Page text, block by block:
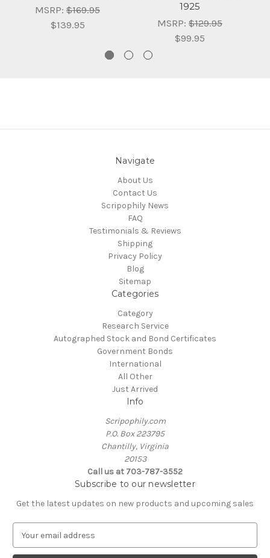
MSRP: $169.95
$139.95
1925
MSRP: $129.95
$99.95
Navigate
About Us
Contact Us
Scripophily News
FAQ
Testimonials & Reviews
Shipping
Privacy Policy
Blog
Sitemap
Categories
Category
Research Service
Autographed Stock and Bond Certificates
Government Bonds
International
All Other
Just Arrived
Info
Scripophily.com
P.O. Box 223795
Chantilly, Virginia
20153
Call us at 703-787-3552
Subscribe to our newsletter
Get the latest updates on new products and upcoming sales
a